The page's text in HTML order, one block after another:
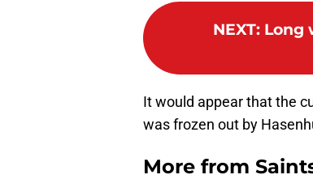
NEXT: Long
It would appear that the
was frozen out by
More from